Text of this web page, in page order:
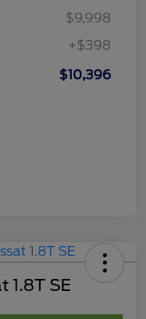
$9,998
+$398
$10,396
1.8T SE